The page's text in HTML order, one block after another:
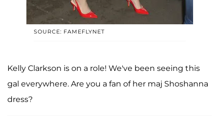
SOURCE: FAMEFLYNET
Kelly Clarkson is on a role! We've been seeing this
gal everywhere. Are you a fan of her maj Shoshanna
dress?